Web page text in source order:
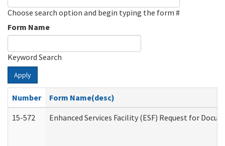
Choose search option and begin typing the form #
Form Name
Keyword Search
Apply
Number
Form Name(desc)
15-572
Enhanced Services Facility (ESF) Request for